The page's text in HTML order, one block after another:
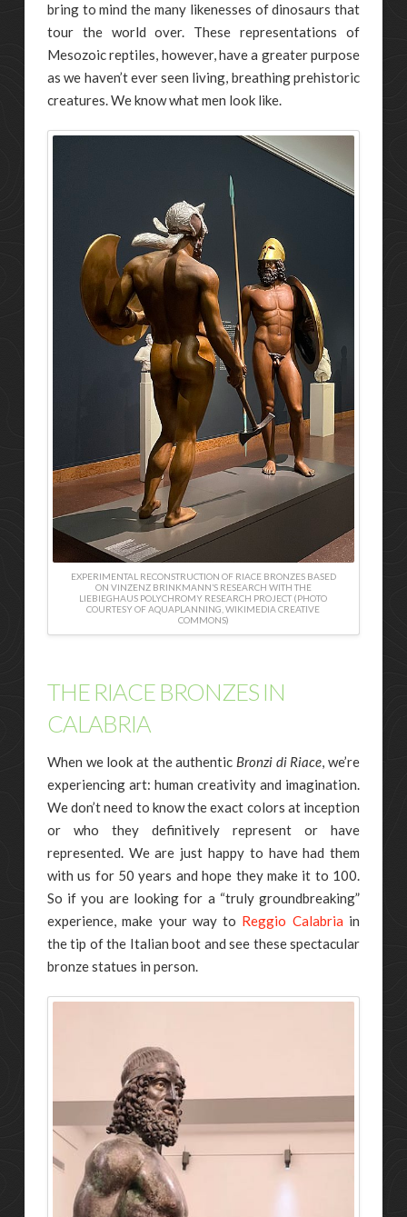
bring to mind the many likenesses of dinosaurs that
tour the world over. These representations of
Mesozoic reptiles, however, have a greater purpose
as we haven’t ever seen living, breathing prehistoric
creatures. We know what men look like.
EXPERIMENTAL RECONSTRUCTION OF RIACE BRONZES BASED
ON VINZENZ BRINKMANN’S RESEARCH WITH THE
LIEBIEGHAUS POLYCHROMY RESEARCH PROJECT (PHOTO
COURTESY OF AQUAPLANNING, WIKIMEDIA CREATIVE
COMMONS)
THE RIACE BRONZES IN
CALABRIA
When we look at the authentic Bronzi di Riace, we’re
experiencing art: human creativity and imagination.
We don’t need to know the exact colors at inception
or who they definitively represent or have
represented. We are just happy to have had them
with us for 50 years and hope they make it to 100.
So if you are looking for a “truly groundbreaking”
experience, make your way to Reggio Calabria in
the tip of the Italian boot and see these spectacular
bronze statues in person.